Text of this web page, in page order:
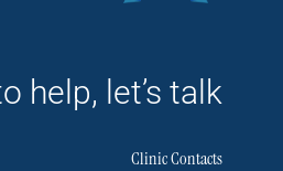
help, let’s talk
Clinic Contacts